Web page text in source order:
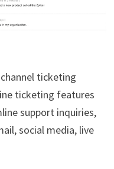
ticketing
ticketing features
support inquiries,
social media, live